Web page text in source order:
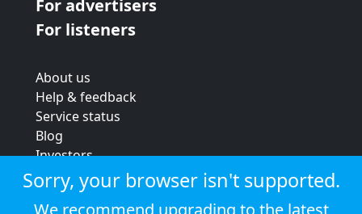
For advertisers
For listeners
About us
Help & feedback
Service status
Blog
Investors
Strategic review
Terms & conditions
Sorry, your browser isn't supported.
We recommend upgrading to the latest